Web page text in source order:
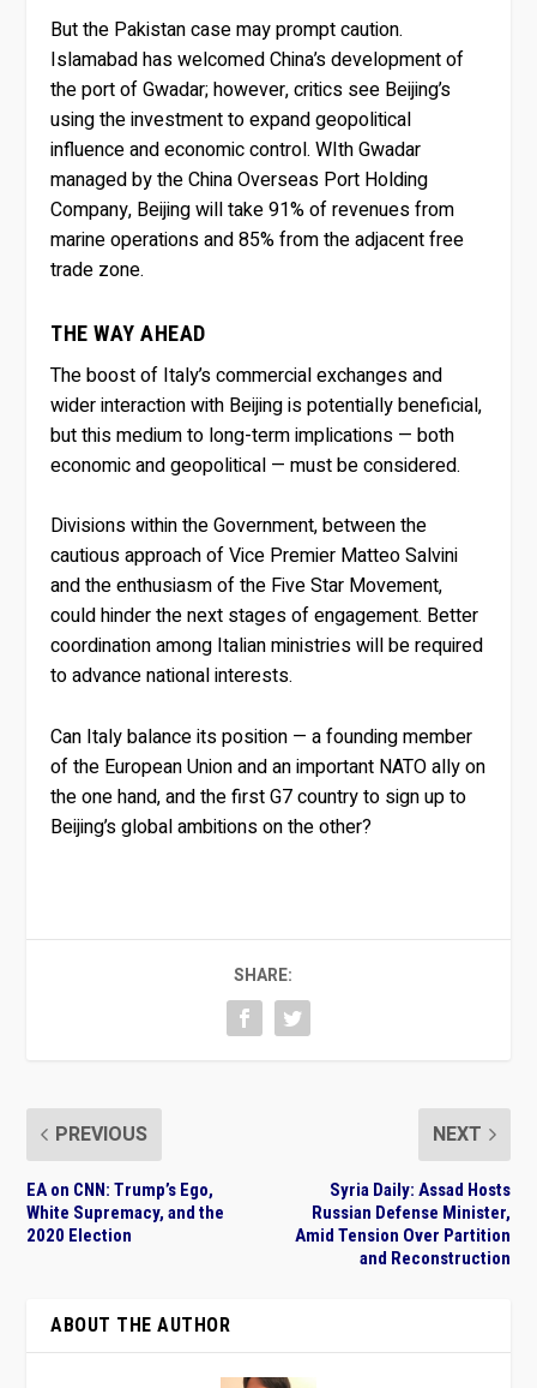
But the Pakistan case may prompt caution.
Islamabad has welcomed China’s development of
the port of Gwadar; however, critics see Beijing’s
using the investment to expand geopolitical
influence and economic control. WIth Gwadar
managed by the China Overseas Port Holding
Company, Beijing will take 91% of revenues from
marine operations and 85% from the adjacent free
trade zone.
THE WAY AHEAD
The boost of Italy’s commercial exchanges and
wider interaction with Beijing is potentially beneficial,
but this medium to long-term implications — both
economic and geopolitical — must be considered.
Divisions within the Government, between the
cautious approach of Vice Premier Matteo Salvini
and the enthusiasm of the Five Star Movement,
could hinder the next stages of engagement. Better
coordination among Italian ministries will be required
to advance national interests.
Can Italy balance its position — a founding member
of the European Union and an important NATO ally on
the one hand, and the first G7 country to sign up to
Beijing’s global ambitions on the other?
SHARE:
PREVIOUS
EA on CNN: Trump’s Ego,
White Supremacy, and the
2020 Election
NEXT
Syria Daily: Assad Hosts
Russian Defense Minister,
Amid Tension Over Partition
and Reconstruction
ABOUT THE AUTHOR